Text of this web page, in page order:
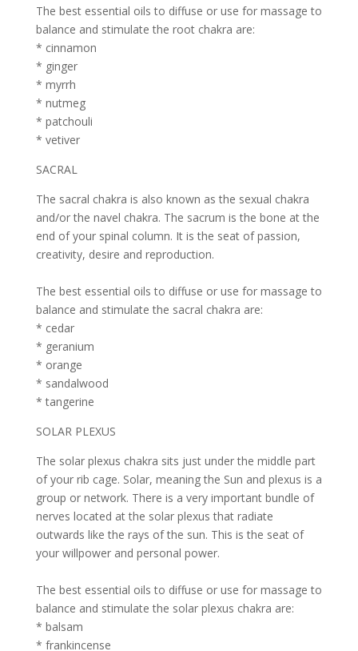
The best essential oils to diffuse or use for massage to
balance and stimulate the root chakra are:
* cinnamon
* ginger
* myrrh
* nutmeg
* patchouli
* vetiver
SACRAL
The sacral chakra is also known as the sexual chakra
and/or the navel chakra. The sacrum is the bone at the
end of your spinal column. It is the seat of passion,
creativity, desire and reproduction.
The best essential oils to diffuse or use for massage to
balance and stimulate the sacral chakra are:
* cedar
* geranium
* orange
* sandalwood
* tangerine
SOLAR PLEXUS
The solar plexus chakra sits just under the middle part
of your rib cage. Solar, meaning the Sun and plexus is a
group or network. There is a very important bundle of
nerves located at the solar plexus that radiate
outwards like the rays of the sun. This is the seat of
your willpower and personal power.
The best essential oils to diffuse or use for massage to
balance and stimulate the solar plexus chakra are:
* balsam
* frankincense